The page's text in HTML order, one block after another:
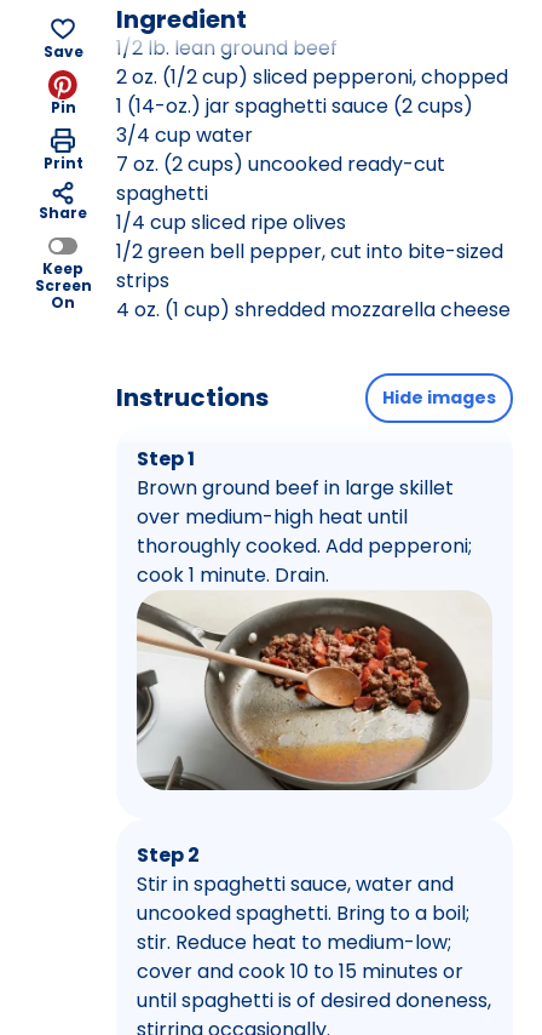
Save
Pin
Print
Share
Keep
Screen
On
Ingredient
1/2 lb. lean ground beef
2 oz. (1/2 cup) sliced pepperoni, chopped
1 (14-oz.) jar spaghetti sauce (2 cups)
3/4 cup water
7 oz. (2 cups) uncooked ready-cut
spaghetti
1/4 cup sliced ripe olives
1/2 green bell pepper, cut into bite-sized
strips
4 oz. (1 cup) shredded mozzarella cheese
Instructions Hide images
Step 1
Brown ground beef in large skillet
over medium-high heat until
thoroughly cooked. Add pepperoni;
cook 1 minute. Drain.
Step 2
Stir in spaghetti sauce, water and
uncooked spaghetti. Bring to a boil;
stir. Reduce heat to medium-low;
cover and cook 10 to 15 minutes or
until spaghetti is of desired doneness,